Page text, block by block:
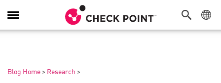
Toggle
Navigation
Blog Home > Research >